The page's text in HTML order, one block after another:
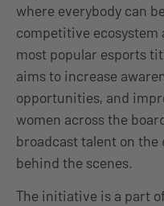
where everybody can
competitive ecosystem
most popular esports
aims to increase
opportunities, and
women across the
broadcast talent on the
behind the scenes.
The initiative is a part of